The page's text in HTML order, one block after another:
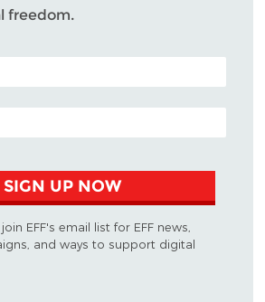
freedom.
SIGN UP NOW
EFF's email list for EFF news,
and ways to support digital